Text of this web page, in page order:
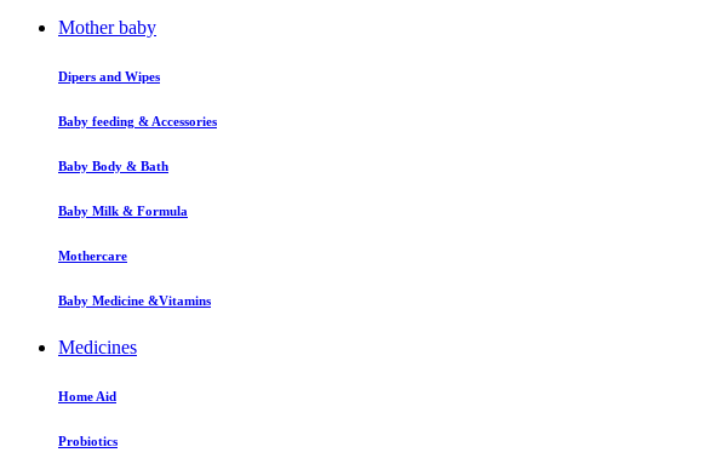
Mother baby
Dipers and Wipes
Baby feeding & Accessories
Baby Body & Bath
Baby Milk & Formula
Mothercare
Baby Medicine &Vitamins
Medicines
Home Aid
Probiotics